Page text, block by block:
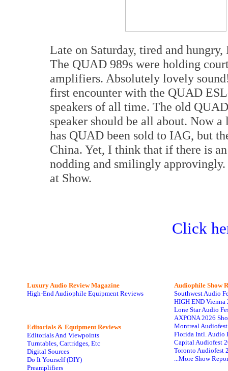
Late on Saturday, tired and
The QUAD 989s were holding
amplifiers. Absolutely lovely
first encounter with the QUAD
speakers of all time. The old
speaker should be all about. Now
has QUAD been sold to IAG, but
China. Yet, I think that if there is
nodding and smilingly
at Show.
Click
Luxury Audio Review Magazine
High-End Audiophile Equipment Reviews
Editorials & Equipment Reviews
Editorials And Viewpoints
Turntables, Cartridges, Etc
Digital Sources
Do It Yourself (DIY)
Preamplifiers
Audiophile Show
Southwest Audio
HIGH END Vienna
Lone Star Audio
AXPONA 2026
Montreal
Florida Intl. Audio
Capital Audiofest
Toronto Audiofest
...More Show